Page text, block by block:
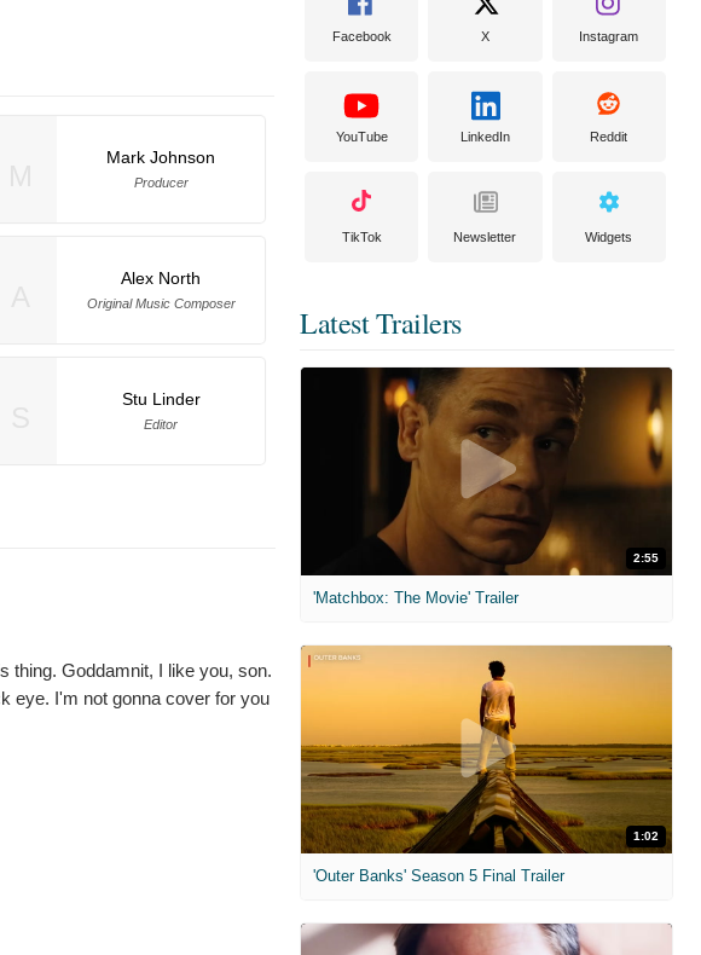
Mark Johnson
Producer
Alex North
Original Music Composer
Stu Linder
Editor
thing. Goddamnit, I like you, son.
eye. I'm not gonna cover for you
Facebook X Instagram
YouTube LinkedIn Reddit
TikTok Newsletter Widgets
Latest Trailers
2:55
'Matchbox: The Movie' Trailer
1:02
'Outer Banks' Season 5 Final Trailer